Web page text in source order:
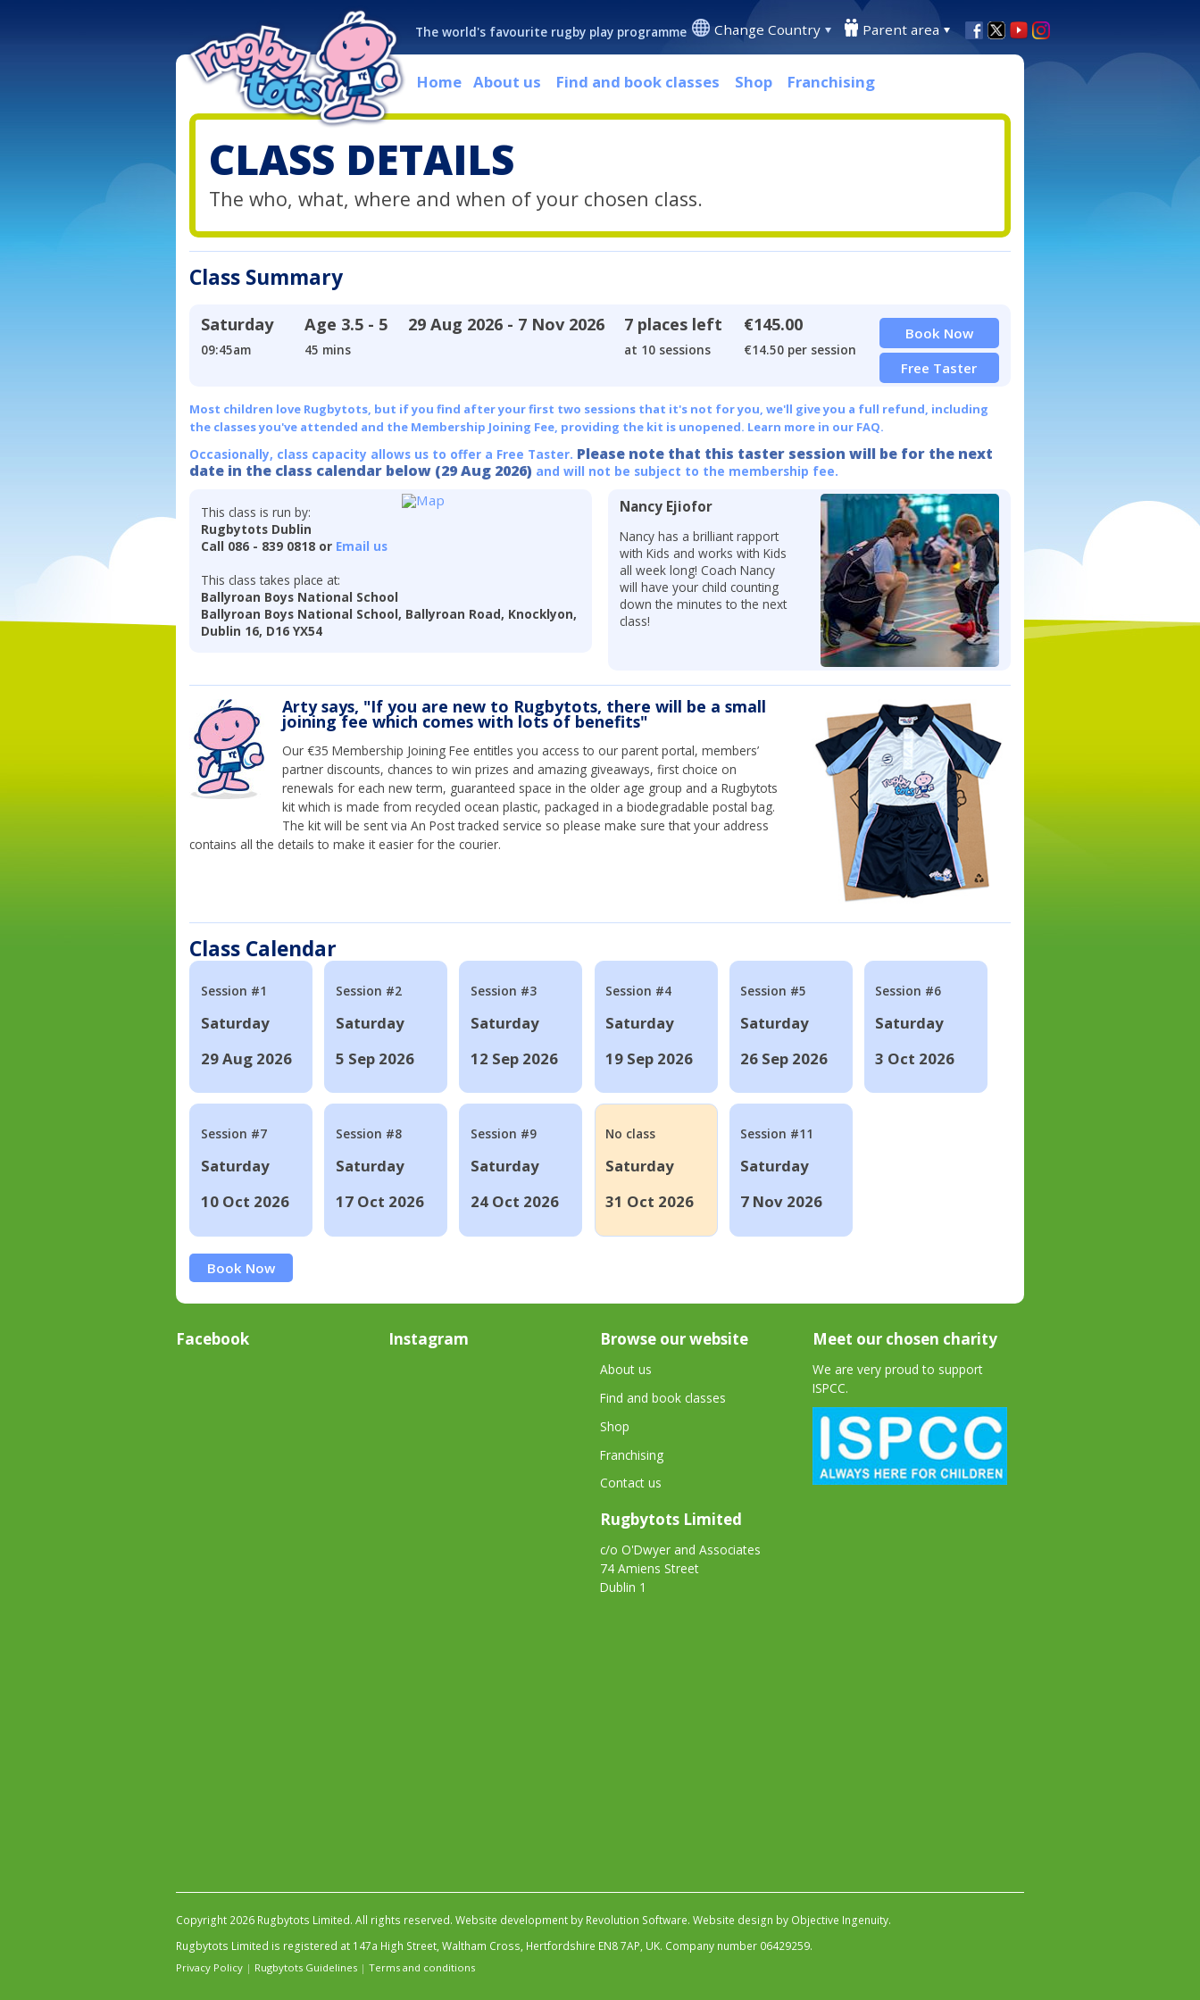
The world's favourite rugby play programme Change Country Parent area
Home About us Find and book classes Shop Franchising
CLASS DETAILS
The who, what, where and when of your chosen class.
Class Summary
Saturday
09:45am
Age 3.5 - 5
45 mins
29 Aug 2026 - 7 Nov 2026 7 places left
at 10 sessions
€145.00
€14.50 per session
Book Now
Free Taster
Most children love Rugbytots, but if you find after your first two sessions that it's not for you, we'll give you a full refund, including
the classes you've attended and the Membership Joining Fee, providing the kit is unopened. Learn more in our FAQ.
Occasionally, class capacity allows us to offer a Free Taster. Please note that this taster session will be for the next
date in the class calendar below (29 Aug 2026) and will not be subject to the membership fee.
This class is run by:
Rugbytots Dublin
Call 086 - 839 0818 or Email us
This class takes place at:
Ballyroan Boys National School
Ballyroan Boys National School, Ballyroan Road, Knocklyon,
Dublin 16, D16 YX54
Nancy Ejiofor
Nancy has a brilliant rapport
with Kids and works with Kids
all week long! Coach Nancy
will have your child counting
down the minutes to the next
class!
Arty says, "If you are new to Rugbytots, there will be a small
joining fee which comes with lots of benefits"
Our €35 Membership Joining Fee entitles you access to our parent portal, members’
partner discounts, chances to win prizes and amazing giveaways, first choice on
renewals for each new term, guaranteed space in the older age group and a Rugbytots
kit which is made from recycled ocean plastic, packaged in a biodegradable postal bag.
The kit will be sent via An Post tracked service so please make sure that your address
contains all the details to make it easier for the courier.
Class Calendar
Session #1
Saturday
29 Aug 2026
Session #2
Saturday
5 Sep 2026
Session #3
Saturday
12 Sep 2026
Session #4
Saturday
19 Sep 2026
Session #5
Saturday
26 Sep 2026
Session #6
Saturday
3 Oct 2026
Session #7
Saturday
10 Oct 2026
Session #8
Saturday
17 Oct 2026
Session #9
Saturday
24 Oct 2026
No class
Saturday
31 Oct 2026
Session #11
Saturday
7 Nov 2026
Book Now
Facebook Instagram Browse our website
About us
Find and book classes
Shop
Franchising
Contact us
Rugbytots Limited
c/o O'Dwyer and Associates
74 Amiens Street
Dublin 1
Meet our chosen charity
We are very proud to support
ISPCC.
Copyright 2026 Rugbytots Limited. All rights reserved. Website development by Revolution Software. Website design by Objective Ingenuity.
Rugbytots Limited is registered at 147a High Street, Waltham Cross, Hertfordshire EN8 7AP, UK. Company number 06429259.
Privacy Policy | Rugbytots Guidelines | Terms and conditions